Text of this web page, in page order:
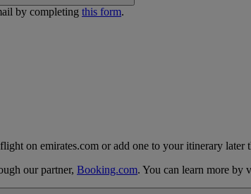
by completing this form.
on emirates.com or add one to your itinerary
our partner, Booking.com. You can learn more by